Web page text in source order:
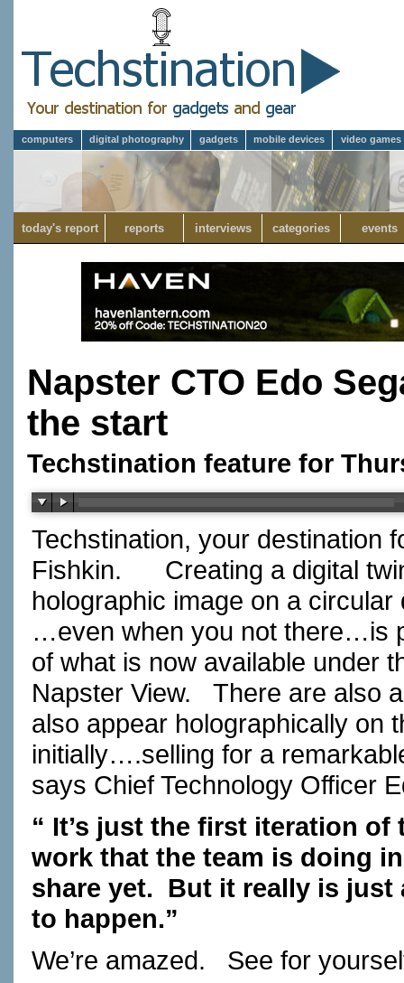
computers digital photography gadgets mobile devices video games
today's report reports interviews categories events
Napster CTO Edo
the start
Techstination feature for
Techstination, your destination
Fishkin. Creating a digital
holographic image on a
…even when you not there…is
of what is now available under
Napster View. There are also
also appear holographically
initially….selling for a
says Chief Technology Officer
“ It’s just the first iteration
work that the team is doing
share yet. But it really is just
to happen.”
We’re amazed. See for